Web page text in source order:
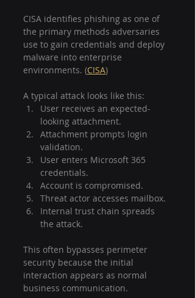
CISA identifies phishing as one of
the primary methods adversaries
use to gain credentials and deploy
malware into enterprise
environments. (CISA)
A typical attack looks like this:
User receives an expected-
looking attachment.
Attachment prompts login
validation.
User enters Microsoft 365
credentials.
Account is compromised.
Threat actor accesses mailbox.
Internal trust chain spreads
the attack.
This often bypasses perimeter
security because the initial
interaction appears as normal
business communication.